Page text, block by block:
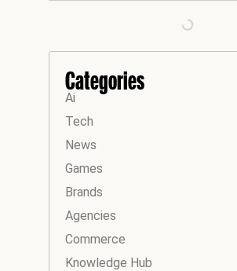
Categories
Ai
Tech
News
Games
Brands
Agencies
Commerce
Knowledge Hub